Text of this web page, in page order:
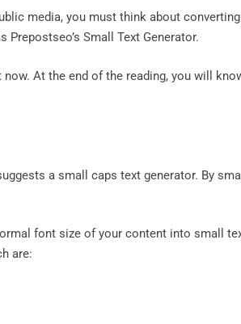
media, you must think about
Small Text Generator.
At the end of the reading, you will
a small caps text generator. By small
font size of your content into small
are: